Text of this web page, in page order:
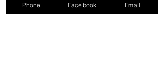
Phone Facebook Email